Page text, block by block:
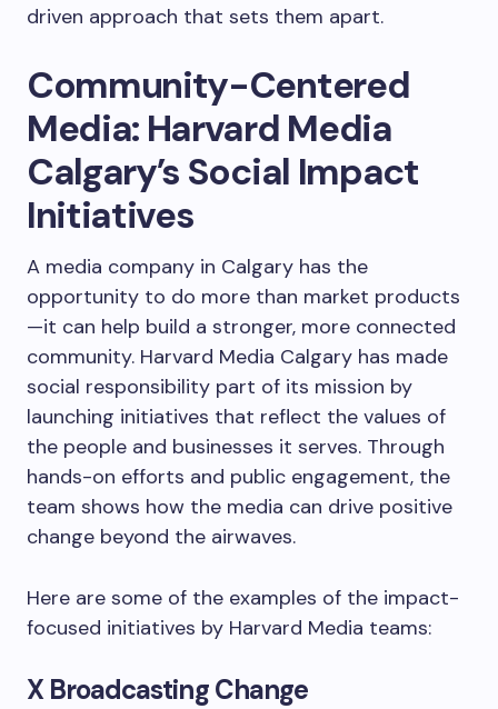
driven approach that sets them apart.
Community-Centered
Media: Harvard Media
Calgary’s Social Impact
Initiatives
A media company in Calgary has the
opportunity to do more than market products
—it can help build a stronger, more connected
community. Harvard Media Calgary has made
social responsibility part of its mission by
launching initiatives that reflect the values of
the people and businesses it serves. Through
hands-on efforts and public engagement, the
team shows how the media can drive positive
change beyond the airwaves.
Here are some of the examples of the impact-
focused initiatives by Harvard Media teams:
X Broadcasting Change